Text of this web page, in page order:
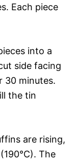
Each piece
into a
side facing
30 minutes.
the tin
are rising,
The